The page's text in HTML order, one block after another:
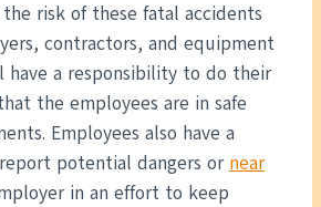
risk of these fatal accidents
contractors, and equipment
have a responsibility to do their
the employees are in safe
Employees also have a
potential dangers or near
in an effort to keep